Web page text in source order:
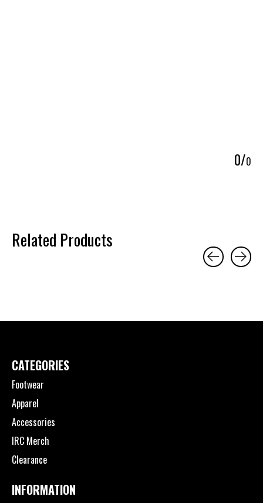
0/0
Related Products
CATEGORIES
Footwear
Apparel
Accessories
IRC Merch
Clearance
INFORMATION